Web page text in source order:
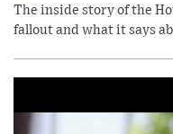
The inside story of the
fallout and what it says